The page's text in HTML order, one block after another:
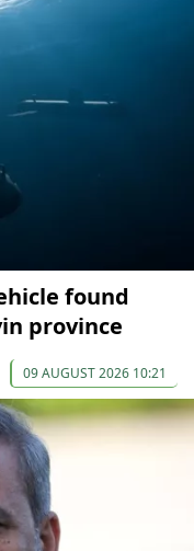
found
province
09 AUGUST 2026 10:21